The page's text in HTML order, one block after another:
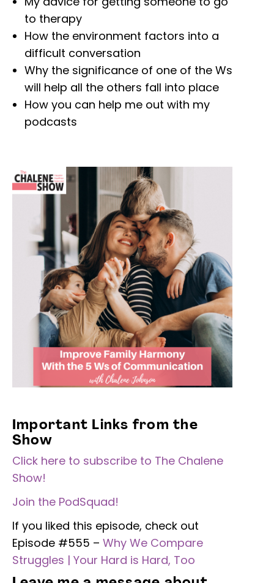
to therapy
How the environment factors into a
difficult conversation
Why the significance of one of the Ws
will help all the others fall into place
How you can help me out with my
podcasts
Important Links from the
Show
Click here to subscribe to The Chalene
Show!
Join the PodSquad!
If you liked this episode, check out
Episode #555 – Why We Compare
Struggles | Your Hard is Hard, Too